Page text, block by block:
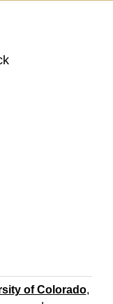
of Colorado,